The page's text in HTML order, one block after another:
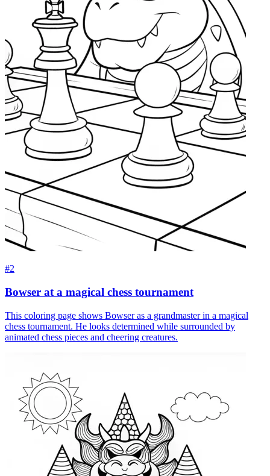
#2
Bowser at a magical chess tournament
This coloring page shows Bowser as a grandmaster in a magical
chess tournament. He looks determined while surrounded by
animated chess pieces and cheering creatures.